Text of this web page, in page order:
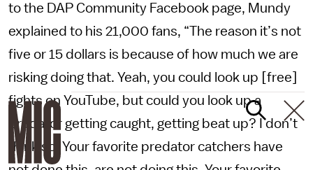
to the DAP Community Facebook page, Mundy
explained to his 21,000 fans, “The reason it’s not
five or 15 dollars is because of how much we are
risking doing that. Yeah, you could look up [free]
fights on YouTube, but could you look up a
predator getting caught, getting beat up? I don’t
think so. Your favorite predator catchers have